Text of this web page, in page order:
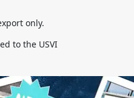
only.
to the USVI